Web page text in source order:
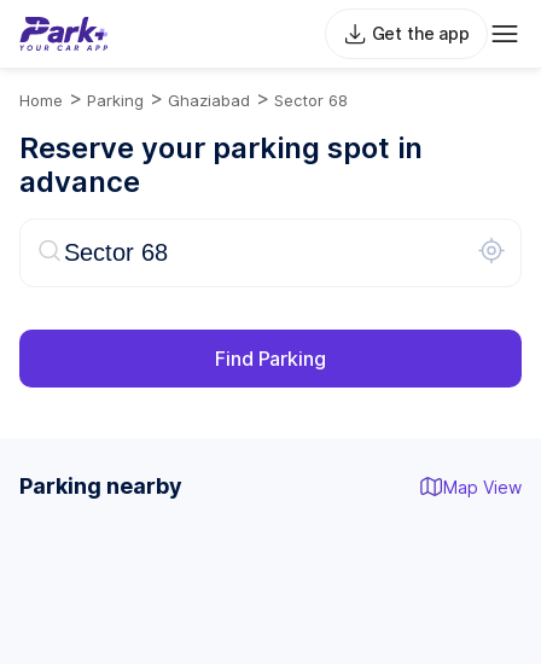
Get the app
Home > Parking > Ghaziabad > Sector 68
Reserve your parking spot in
advance
Find Parking
Parking nearby Map View